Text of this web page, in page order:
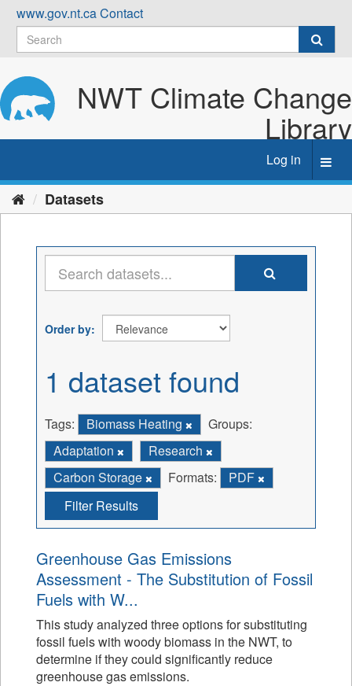
Skip
content
www.gov.nt.caContact
NWT Climate Change
Library
Log in
Datasets
Order by
1 dataset found
Tags: Biomass Heating
Groups:
Adaptation
Research
Carbon Storage
Formats:
PDF
Filter Results
Greenhouse Gas Emissions
Assessment - The Substitution of Fossil
Fuels with W...
This study analyzed three options for substituting
fossil fuels with woody biomass in the NWT, to
determine if they could significantly reduce
greenhouse gas emissions.